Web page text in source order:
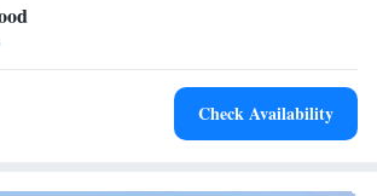
bed • Telephone • Cable channels • Ironing
Area • Air conditioning • Tea/Coffee
• Video
Check Availability